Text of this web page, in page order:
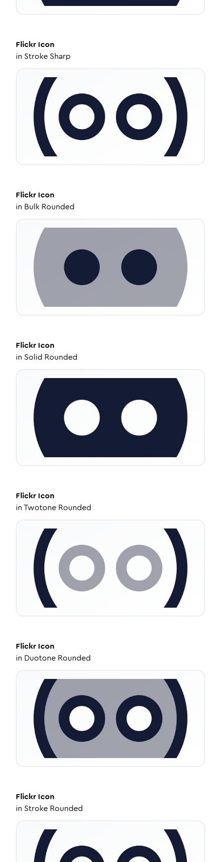
Flickr Icon
in Stroke Sharp
Flickr Icon
in Bulk Rounded
Flickr Icon
in Solid Rounded
Flickr Icon
inTwotone Rounded
Flickr Icon
in Duotone Rounded
Flickr Icon
in Stroke Rounded